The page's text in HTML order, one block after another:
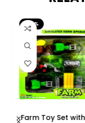
-29%
Farm Toy Set with